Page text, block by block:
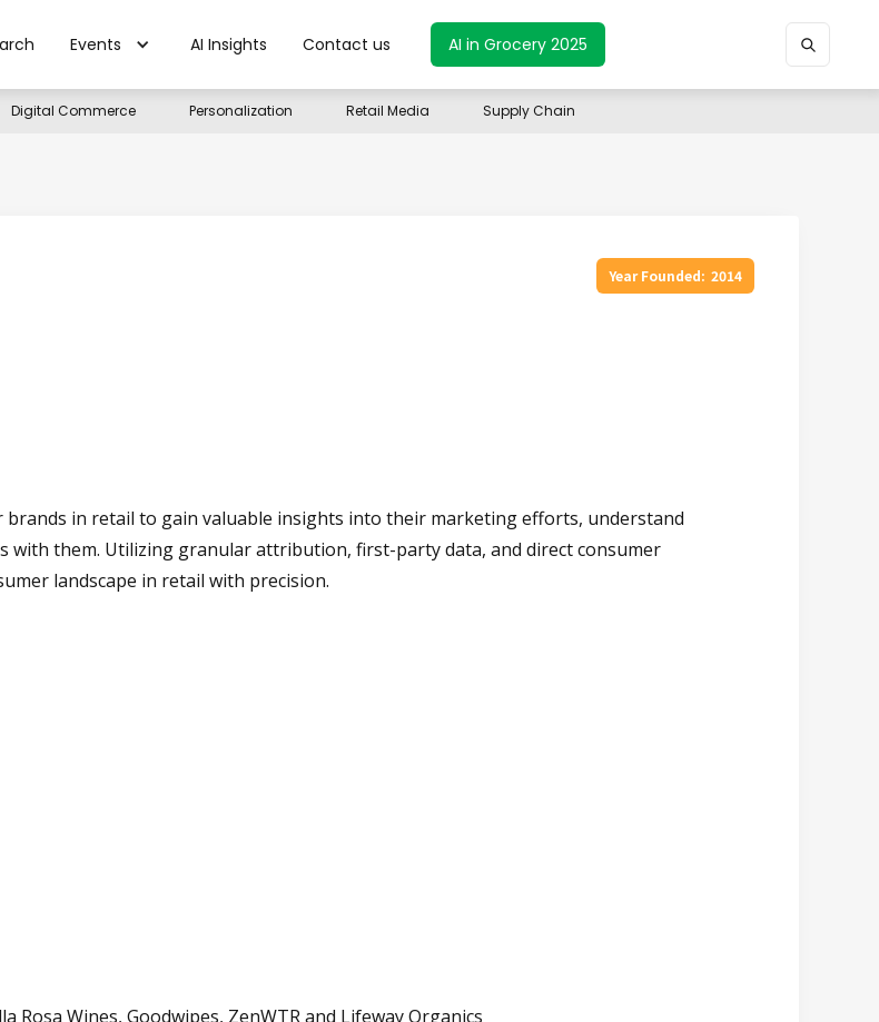
Events AI Insights Contact us AI in Grocery 2025
Digital Commerce Personalization Retail Media Supply Chain
Year Founded: 2014
brands in retail to gain valuable insights into their marketing efforts, understand
with them. Utilizing granular attribution, first-party data, and direct consumer
landscape in retail with precision.
Rosa Wines, Goodwipes, ZenWTR and Lifeway Organics